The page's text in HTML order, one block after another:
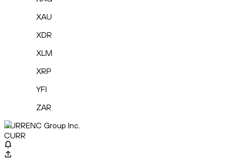
XAU
XDR
XLM
XRP
YFI
ZAR
CURRENC Group Inc.
CURR